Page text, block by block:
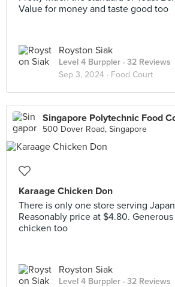
Value for money and taste good too
Royston Siak
Level 4 Burppler · 32 Reviews
Sep 3, 2024 · Food Court
500 Dover Road, Singapore
Karaage Chicken Don
There is only one store serving
Reasonably price at $4.80.
chicken too
Royston Siak
Level 4 Burppler · 32 Reviews